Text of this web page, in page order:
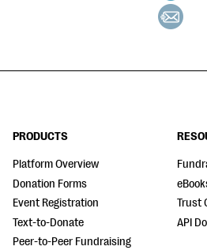
PRODUCTS
Platform Overview
Donation Forms
Event Registration
Text-to-Donate
Peer-to-Peer Fundraising
Trust
API